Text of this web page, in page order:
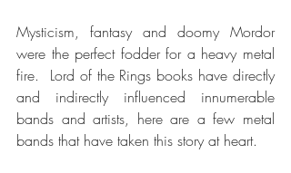
Mysticism, fantasy and doomy Mordor
were the perfect fodder for a heavy metal
fire.  Lord of the Rings books have directly
and indirectly influenced innumerable
bands and artists, here are a few metal
bands that have taken this story at heart.